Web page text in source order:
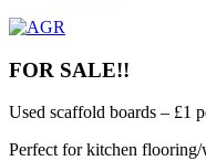
FOR SALE!!
Used scaffold boards – £1
Perfect for kitchen